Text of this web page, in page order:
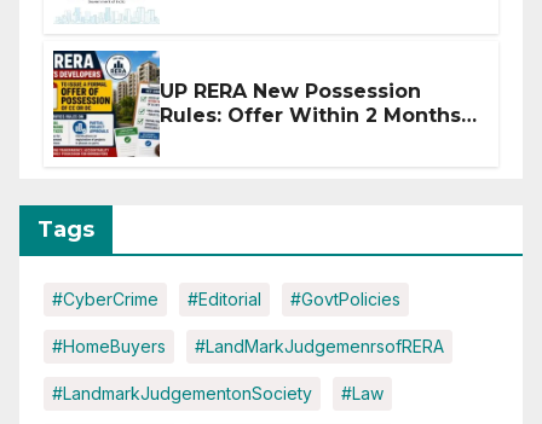
UP RERA New Possession
Rules: Offer Within 2 Months
Tags
#CyberCrime #Editorial #GovtPolicies
#HomeBuyers #LandMarkJudgemenrsofRERA
#LandmarkJudgementonSociety #Law